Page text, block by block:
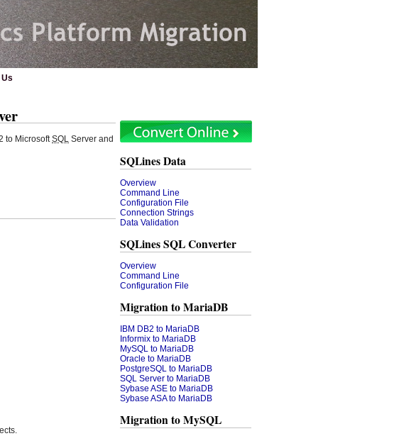
SQLines Data
Overview
Command Line
Configuration File
Connection Strings
Data Validation
SQLines SQL Converter
Overview
Command Line
Configuration File
Migration to MariaDB
IBM DB2 to MariaDB
Informix to MariaDB
MySQL to MariaDB
Oracle to MariaDB
PostgreSQL to MariaDB
SQL Server to MariaDB
Sybase ASE to MariaDB
Sybase ASA to MariaDB
Migration to MySQL
to MicrosoftSQL Server and